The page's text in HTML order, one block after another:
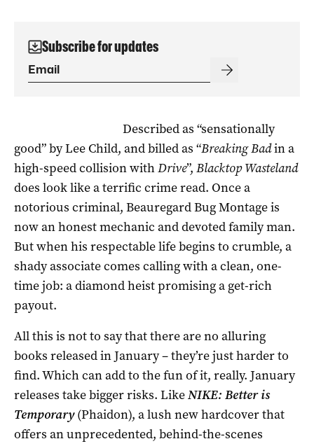
Subscribe for updates
Described as “sensationally
good” by Lee Child, and billed as “Breaking Badin a
high-speed collision withDrive”, Blacktop Wasteland
does look like a terrific crime read. Once a
notorious criminal, Beauregard Bug Montage is
now an honest mechanic and devoted family man.
But when his respectable life begins to crumble, a
shady associate comes calling with a clean, one-
time job: a diamond heist promising a get-rich
payout.
All this is not to say that there are no alluring
books released in January – they’re just harder to
find. Which can add to the fun of it, really. January
releases take bigger risks. LikeNIKE: Better is
Temporary(Phaidon), a lush new hardcover that
offers an unprecedented, behind-the-scenes